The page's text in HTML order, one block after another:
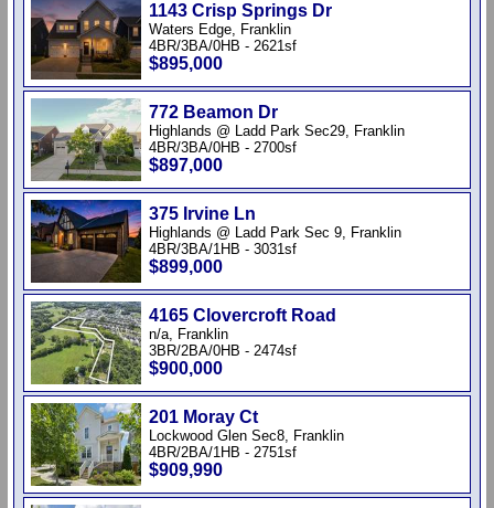
1143 Crisp Springs Dr
Waters Edge, Franklin
4BR/3BA/0HB - 2621sf
$895,000
772 Beamon Dr
Highlands @ Ladd Park Sec29, Franklin
4BR/3BA/0HB - 2700sf
$897,000
375 Irvine Ln
Highlands @ Ladd Park Sec 9, Franklin
4BR/3BA/1HB - 3031sf
$899,000
4165 Clovercroft Road
n/a, Franklin
3BR/2BA/0HB - 2474sf
$900,000
201 Moray Ct
Lockwood Glen Sec8, Franklin
4BR/2BA/1HB - 2751sf
$909,990